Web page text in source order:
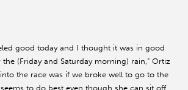
good today and I thought it was in good
(Friday and Saturday morning) rain,” Ortiz
the race was if we broke well to go to the
seems to do best even though she can sit off